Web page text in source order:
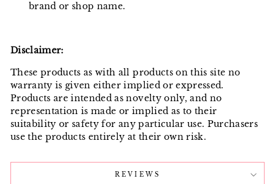
brand or shop name.
Disclaimer:
These products as with all products on this site no
warranty is given either implied or expressed.
Products are intended as novelty only, and no
representation is made or implied as to their
suitability or safety for any particular use. Purchasers
use the products entirely at their own risk.
REVIEWS